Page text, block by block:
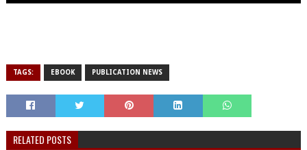
TAGS: EBOOK PUBLICATION NEWS
RELATED POSTS